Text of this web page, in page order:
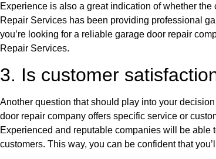
Experience is also a great indication of whether
Repair Services has been providing professional
you’re looking for a reliable garage door repair
Repair Services.
3. Is customer
Another question that should play into your
door repair company offers specific service or
Experienced and reputable companies will be able
customers. This way, you can be confident that